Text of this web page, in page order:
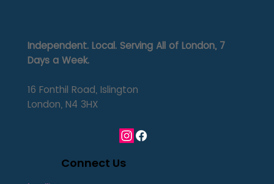
Independent. Local. Serving All of London, 7
Days a Week.
16 Fonthil Road, Islington
London, N4 3HX
Connect Us